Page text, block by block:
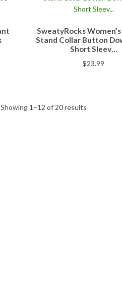
SweatyRocks
Stand Collar Button
Short Sleev…
$23.99
Showing 1–12 of 20 results